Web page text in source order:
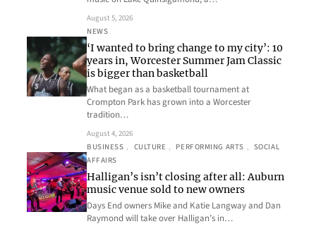
August 5, 2026
NEWS
‘I wanted to bring change to my city’: 10
years in, Worcester Summer Jam Classic
is bigger than basketball
What began as a basketball tournament at
Crompton Park has grown into a Worcester
tradition…
August 4, 2026
BUSINESS , CULTURE , PERFORMING ARTS , SOCIAL
AFFAIRS
Halligan’s isn’t closing after all: Auburn
music venue sold to new owners
Days End owners Mike and Katie Langway and Dan
Raymond will take over Halligan’s in…